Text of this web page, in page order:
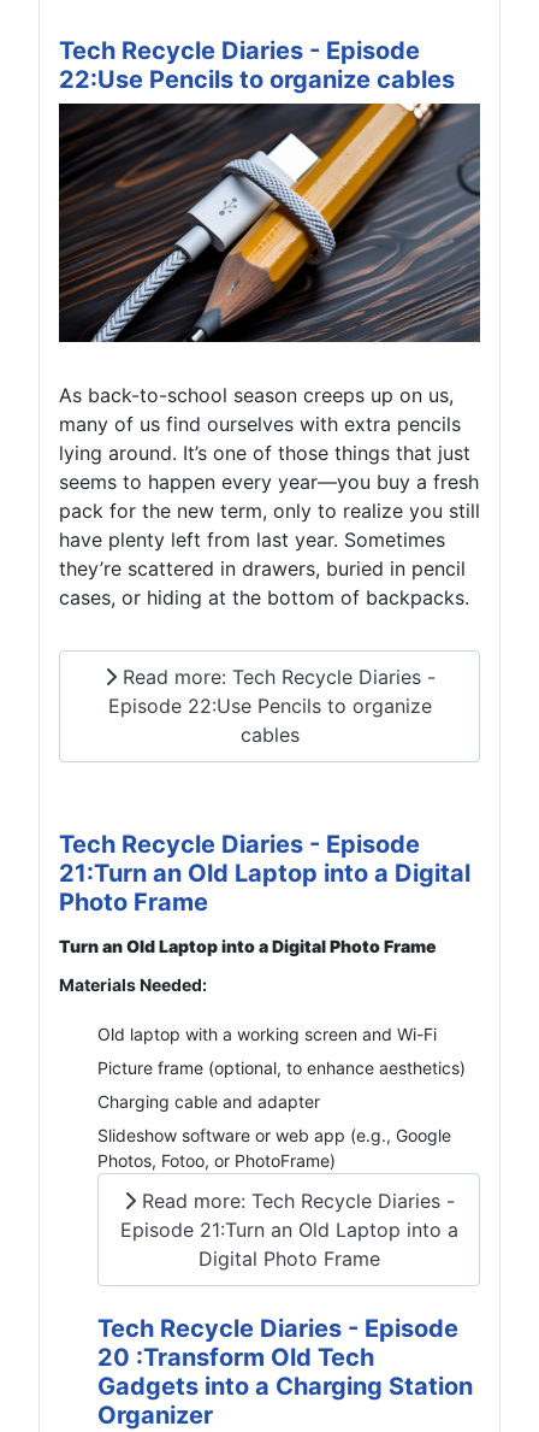
Tech Recycle Diaries - Episode
22:Use Pencils to organize cables
As back-to-school season creeps up on us,
many of us find ourselves with extra pencils
lying around. It’s one of those things that just
seems to happen every year—you buy a fresh
pack for the new term, only to realize you still
have plenty left from last year. Sometimes
they’re scattered in drawers, buried in pencil
cases, or hiding at the bottom of backpacks.
Read more: Tech Recycle Diaries -
Episode 22:Use Pencils to organize
cables
Tech Recycle Diaries - Episode
21:Turn an Old Laptop into a Digital
Photo Frame
Turn an Old Laptop into a Digital Photo Frame
Materials Needed:
Old laptop with a working screen and Wi-Fi
Picture frame (optional, to enhance aesthetics)
Charging cable and adapter
Slideshow software or web app (e.g., Google
Photos, Fotoo, or PhotoFrame)
Read more: Tech Recycle Diaries -
Episode 21:Turn an Old Laptop into a
Digital Photo Frame
Tech Recycle Diaries - Episode
20 :Transform Old Tech
Gadgets into a Charging Station
Organizer